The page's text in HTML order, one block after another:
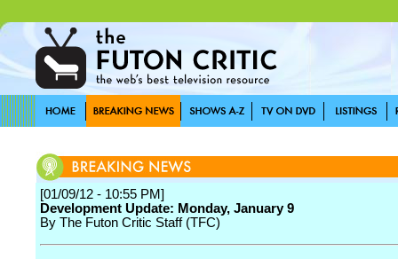
[01/09/12 - 10:55 PM]
Development Update: Monday, January 9
By The Futon Critic Staff (TFC)